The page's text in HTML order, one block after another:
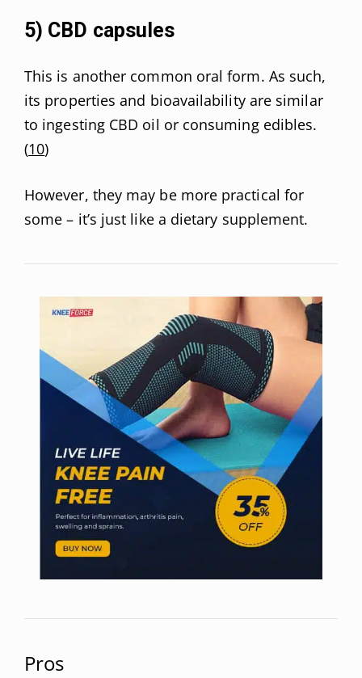
5) CBD capsules
This is another common oral form. As such,
its properties and bioavailability are similar
to ingesting CBD oil or consuming edibles.
(10)
However, they may be more practical for
some – it’s just like a dietary supplement.
Pros